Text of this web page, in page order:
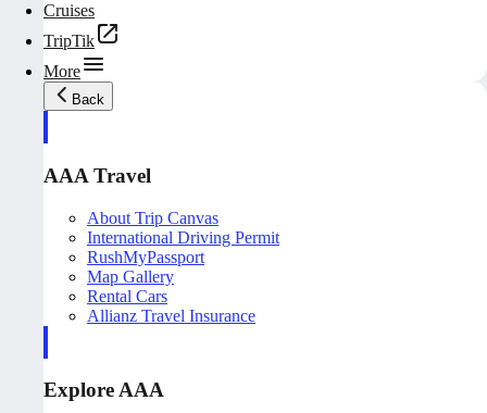
Cruises
TripTik
More
Back
AAA Travel
About Trip Canvas
International Driving Permit
RushMyPassport
Map Gallery
Rental Cars
Allianz Travel Insurance
Explore AAA